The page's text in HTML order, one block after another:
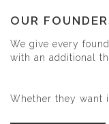
We give every